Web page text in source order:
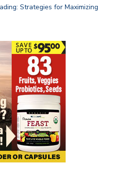
Strategies for Maximizing